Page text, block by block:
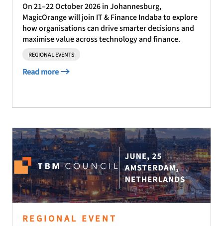
On 21–22 October 2026 in Johannesburg,
MagicOrange will join IT & Finance Indaba to explore
how organisations can drive smarter decisions and
maximise value across technology and finance.
REGIONAL EVENTS
Read more
REGIONAL EVENT